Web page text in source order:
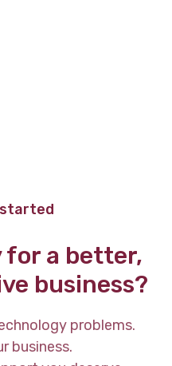
started
for a better,
business?
problems.
business.